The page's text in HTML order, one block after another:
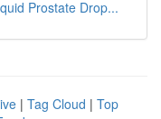
Prostate Drop...
| Tag Cloud | Top